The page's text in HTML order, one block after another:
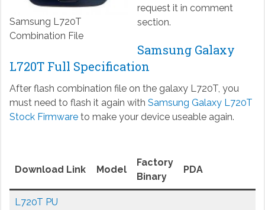
Samsung L720T
Combination File
request it in comment
section.
Samsung Galaxy
L720T Full Specification
After flash combination file on the galaxy L720T, you
must need to flash it again with Samsung Galaxy L720T
Stock Firmwareto make your device useable again.
Download Link Model
Factory
Binary
PDA
L720T PU